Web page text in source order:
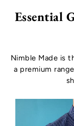
Essential
Nimble Made is
a premium